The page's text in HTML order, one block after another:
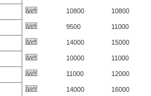
10800 10800
9500 11000
14000 15000
10000 11000
11000 12000
14000 16000